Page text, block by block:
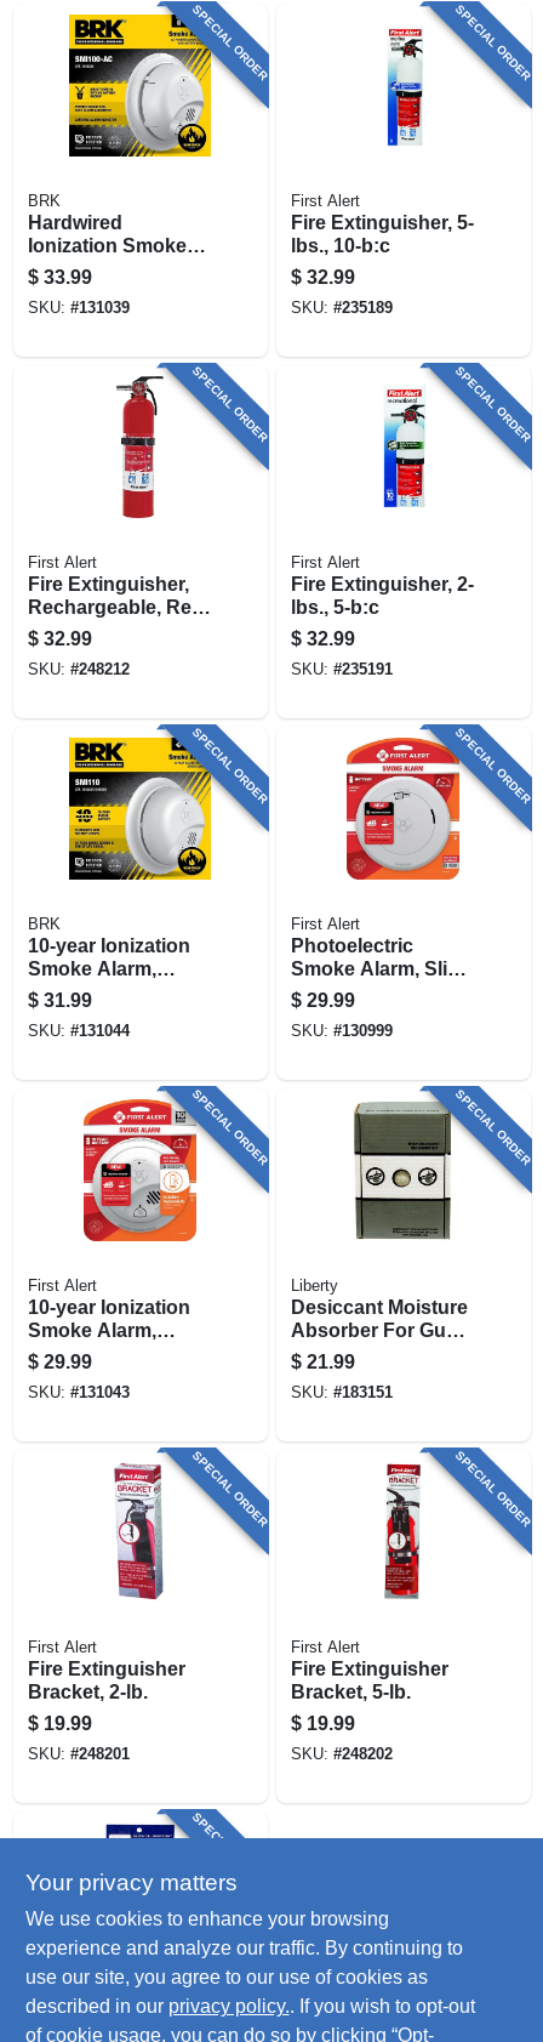
SPECIAL ORDER
BRK
Hardwired
Ionization Smoke
Alarm, Battery
Backup
$ 33.99
SKU: #131039
SPECIAL ORDER
First Alert
Fire Extinguisher, 5-
lbs., 10-b:c
$ 32.99
SKU: #235189
SPECIAL ORDER
First Alert
Fire Extinguisher,
Rechargeable, Red,
10-b:c
$ 32.99
SKU: #248212
SPECIAL ORDER
First Alert
Fire Extinguisher, 2-
lbs., 5-b:c
$ 32.99
SKU: #235191
SPECIAL ORDER
BRK
10-year Ionization
Smoke Alarm,
Sealed Battery
$ 31.99
SKU: #131044
SPECIAL ORDER
First Alert
Photoelectric
Smoke Alarm, Slim
Profile, Aa Battery
$ 29.99
SKU: #130999
SPECIAL ORDER
First Alert
10-year Ionization
Smoke Alarm,
Sealed Battery
$ 29.99
SKU: #131043
SPECIAL ORDER
Liberty
Desiccant Moisture
Absorber For Gun
Safes, 450-gm Box
$ 21.99
SKU: #183151
SPECIAL ORDER
First Alert
Fire Extinguisher
Bracket, 2-lb.
$ 19.99
SKU: #248201
SPECIAL ORDER
First Alert
Fire Extinguisher
Bracket, 5-lb.
$ 19.99
SKU: #248202
SPECIAL ORDER
Liberty
Desiccant Moisture
Your privacy matters
We use cookies to enhance your browsing
experience and analyze our traffic. By continuing to
use our site, you agree to our use of cookies as
described in our privacy policy.. If you wish to opt-out
of cookie usage, you can do so by clicking “Opt-